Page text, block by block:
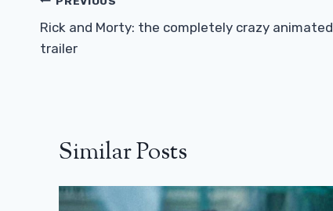
Navigation
Rick and Morty: the completely crazy animated
trailer
Similar Posts